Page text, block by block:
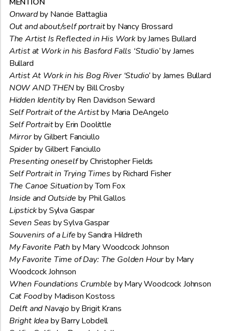
MENTION
Onwardby Nancie Battaglia
Out and about/self portraitby Nancy Brossard
The Artist Is Reflected in His Workby James Bullard
Artist at Work in his Basford Falls ‘Studio’by James
Bullard
Artist At Work in his Bog River ‘Studio’by James Bullard
NOW AND THENby Bill Crosby
Hidden Identityby Ren Davidson Seward
Self Portrait of the Artistby Maria DeAngelo
Self Portraitby Erin Doolittle
Mirrorby Gilbert Fanciullo
Spiderby Gilbert Fanciullo
Presenting oneselfby Christopher Fields
Self Portrait in Trying Times by Richard Fisher
The Canoe Situationby Tom Fox
Inside and Outside by Phil Gallos
Lipstickby Sylva Gaspar
Seven Seas by Sylva Gaspar
Souvenirs of a Lifeby Sandra Hildreth
My Favorite Path by Mary Woodcock Johnson
My Favorite Time of Day: The Golden Hourby Mary
Woodcock Johnson
When Foundations Crumble by Mary Woodcock Johnson
Cat Foodby Madison Kostoss
Delft and Navajoby Brigit Krans
Bright Ideaby Barry Lobdell